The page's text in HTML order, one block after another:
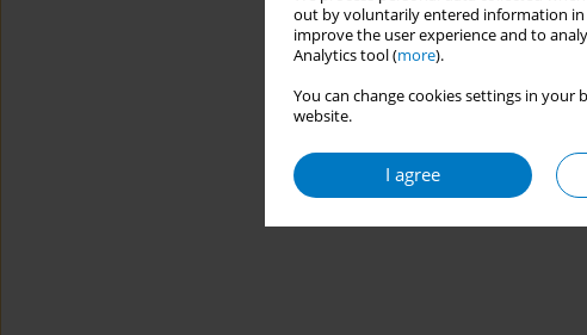
out by voluntarily entered information in
improve the user experience and to
Analytics tool (more).
You can change cookies settings in
website.
I agree